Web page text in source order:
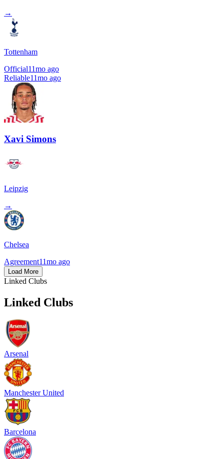
→
Tottenham
Official11mo ago
Reliable11mo ago
Xavi Simons
Leipzig
→
Chelsea
Agreement11mo ago
Load More
Linked Clubs
Linked Clubs
Arsenal
Manchester United
Barcelona